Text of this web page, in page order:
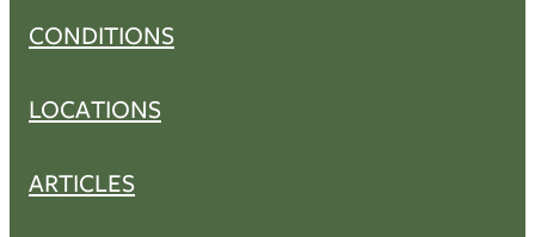
CONDITIONS
LOCATIONS
ARTICLES